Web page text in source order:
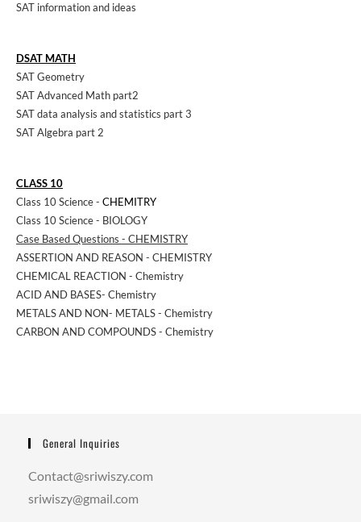
SAT information and ideas
DSAT MATH
SAT Geometry
SAT Advanced Math part2
SAT data analysis and statistics part 3
SAT Algebra part 2
CLASS 10
Class 10 Science - CHEMITRY
Class 10 Science - BIOLOGY
Case Based Questions - CHEMISTRY
ASSERTION AND REASON - CHEMISTRY
CHEMICAL REACTION - Chemistry
ACID AND BASES- Chemistry
METALS AND NON- METALS - Chemistry
CARBON AND COMPOUNDS - Chemistry
General Inquiries
Contact@sriwiszy.com
sriwiszy@gmail.com